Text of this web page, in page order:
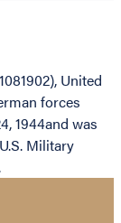
United
forces
1944and was
Military